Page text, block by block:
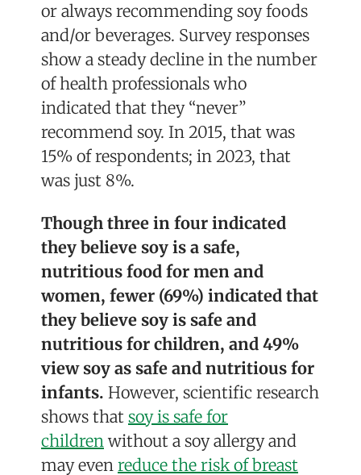
or always recommending soy foods
and/or beverages. Survey responses
show a steady decline in the number
of health professionals who
indicated that they “never”
recommend soy. In 2015, that was
15% of respondents; in 2023, that
was just 8%.
Though three in four indicated
they believe soy is a safe,
nutritious food for men and
women, fewer (69%) indicated that
they believe soy is safe and
nutritious for children, and 49%
view soy as safe and nutritious for
infants. However, scientific research
shows that soy is safe for
children without a soy allergy and
may even reduce the risk of breast